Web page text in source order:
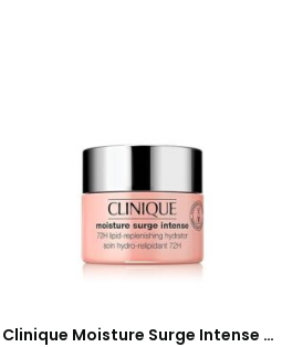
Clinique Moisture Surge Intense 72H Lipid-Replenishing Hydrator Face Moisturizer